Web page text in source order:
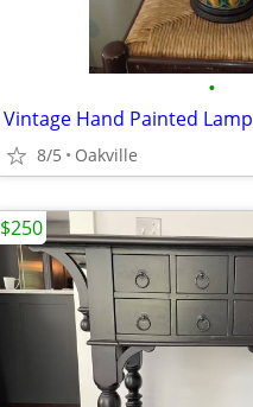
•
Vintage Hand Painted Lamp
8/5 Oakville
$250